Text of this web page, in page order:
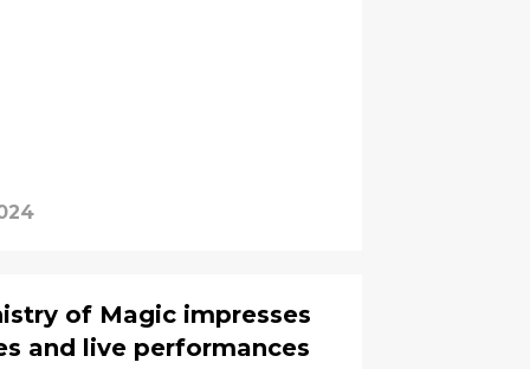
of Magic impresses
and live performances